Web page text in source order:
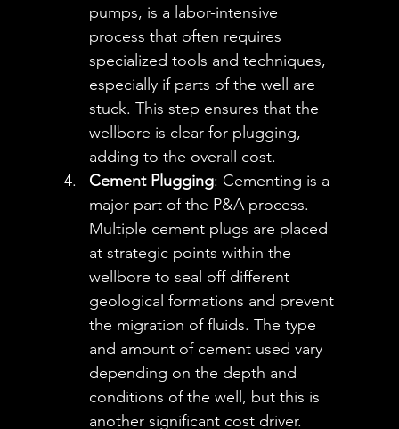
pumps, is a labor-intensive
process that often requires
specialized tools and techniques,
especially if parts of the well are
stuck. This step ensures that the
wellbore is clear for plugging,
adding to the overall cost.
Cement Plugging: Cementing is a
major part of the P&A process.
Multiple cement plugs are placed
at strategic points within the
wellbore to seal off different
geological formations and prevent
the migration of fluids. The type
and amount of cement used vary
depending on the depth and
conditions of the well, but this is
another significant cost driver.